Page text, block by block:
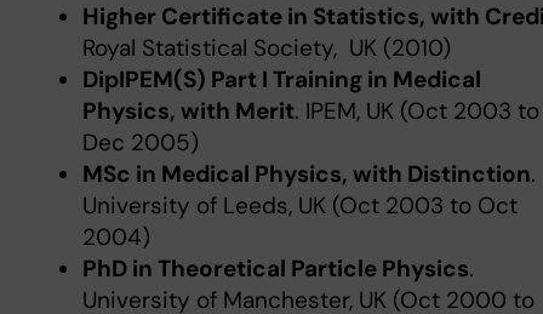
Higher Certificate in Statistics, with
Royal Statistical Society, UK (2010)
DipIPEM(S) Part I Training in Medical
Physics, with Merit. IPEM, UK (Oct 2003 to
Dec 2005)
MSc in Medical Physics, with Distinction.
University of Leeds, UK (Oct 2003 to Oct
2004)
PhD in Theoretical Particle Physics.
University of Manchester, UK (Oct 2000 to